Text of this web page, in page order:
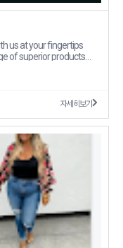
at your convenience
자세히보기